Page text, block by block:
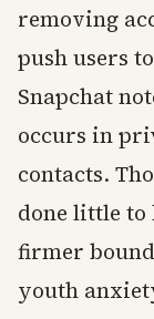
removing
push users
Snapchat
occurs in
contacts.
done little
firmer
youth